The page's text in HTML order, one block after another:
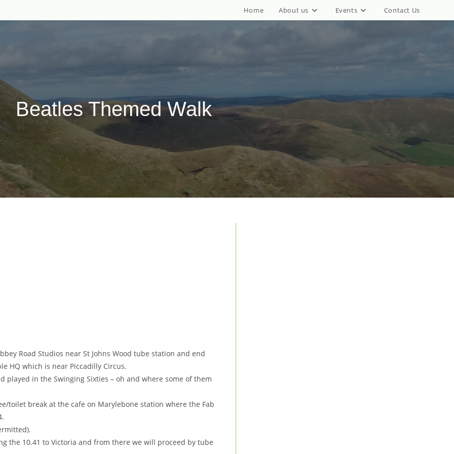
Home About us Events Contact Us
Beatles Themed Walk
Road Studios near St Johns Wood tube station and end
HQ which is near Piccadilly Circus.
played in the Swinging Sixties – oh and where some of them
toilet break at the cafe on Marylebone station where the Fab
the 10.41 to Victoria and from there we will proceed by tube